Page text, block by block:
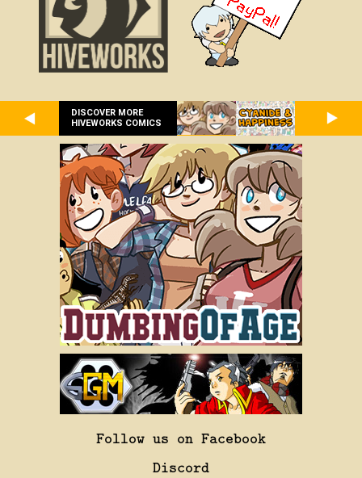
DISCOVER MORE
HIVEWORKS COMICS
Follow us on Facebook
Discord